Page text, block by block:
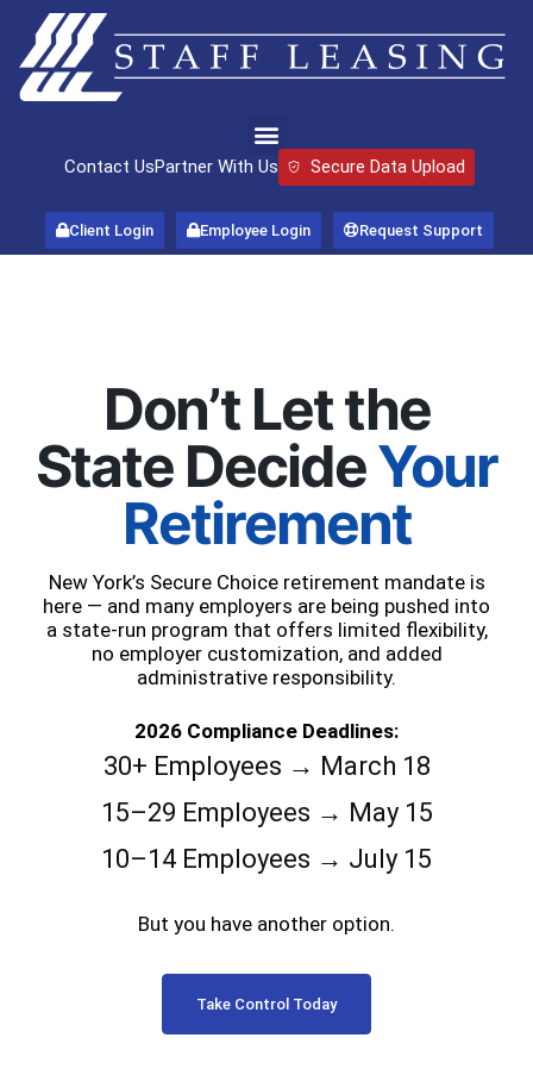
Contact UsPartner With Us Secure Data Upload
Client Login Employee Login Request Support
Don’t Let the
State DecideYour
Retirement
New York’s Secure Choice retirement mandate is
here — and many employers are being pushed into
a state-run program that offers limited flexibility,
no employer customization, and added
administrative responsibility.
2026 Compliance Deadlines:
30+ Employees → March 18
15–29 Employees → May 15
10–14 Employees → July 15
But you have another option.
Take Control Today